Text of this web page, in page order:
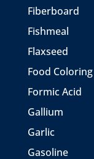
Fiberboard
Fishmeal
Flaxseed
Food Coloring
Formic Acid
Gallium
Garlic
Gasoline